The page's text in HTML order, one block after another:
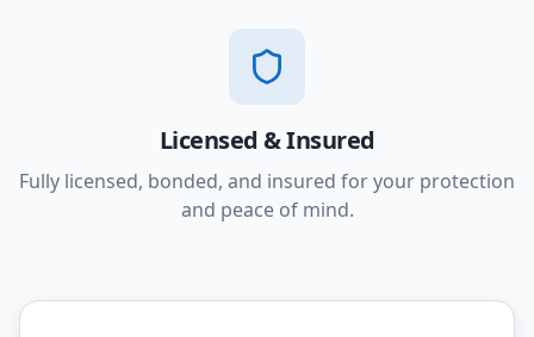
Licensed & Insured
Fully licensed, bonded, and insured for your protection
and peace of mind.